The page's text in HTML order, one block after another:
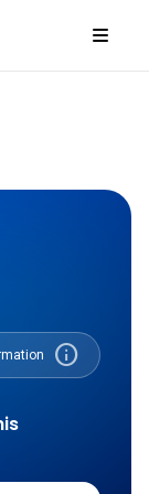
info